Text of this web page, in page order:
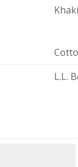
Khaki
L.L.